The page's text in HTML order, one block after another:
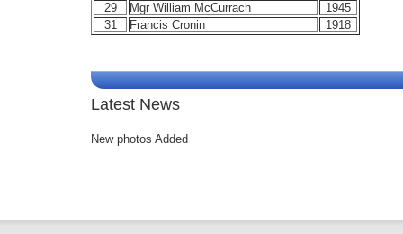
29
Mgr William McCurrach
1945
31
Francis Cronin 1918
Latest News
New photos Added